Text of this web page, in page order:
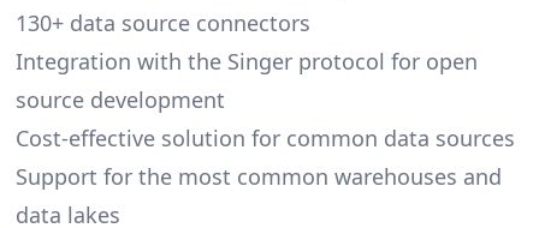
130+ data source connectors
Integration with the Singer protocol for open
source development
Cost-effective solution for common data sources
Support for the most common warehouses and
data lakes